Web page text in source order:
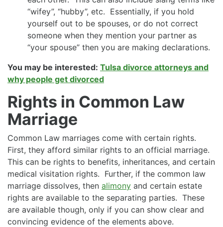
“wifey”, “hubby”, etc. Essentially, if you hold
yourself out to be spouses, or do not correct
someone when they mention your partner as
“your spouse” then you are making declarations.
You may be interested: Tulsa divorce attorneys and
why people get divorced
Rights in Common Law
Marriage
Common Law marriages come with certain rights.
First, they afford similar rights to an official marriage.
This can be rights to benefits, inheritances, and certain
medical visitation rights. Further, if the common law
marriage dissolves, then alimony and certain estate
rights are available to the separating parties. These
are available though, only if you can show clear and
convincing evidence of the elements above.